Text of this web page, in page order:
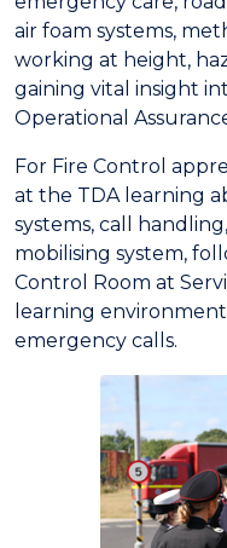
air foam systems,
working at height,
gaining vital insight
Operational
For Fire Control
at the TDA learning
systems, call
mobilising system,
Control Room at
learning
emergency calls.